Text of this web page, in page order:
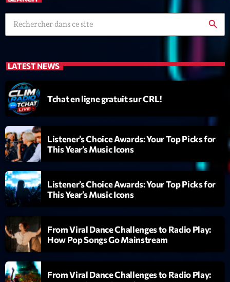
Local
Music
News CRL
Politics
Radar
Releases
Scene
Technology
Trends
Voices
search
LATEST NEWS
Tchat en ligne gratuit sur CRL!
Listener’s Choice Awards: Your Top Picks for
This Year’s Music Icons
Listener’s Choice Awards: Your Top Picks for
This Year’s Music Icons
From Viral Dance Challenges to Radio Play:
How Pop Songs Go Mainstream
From Viral Dance Challenges to Radio Play: